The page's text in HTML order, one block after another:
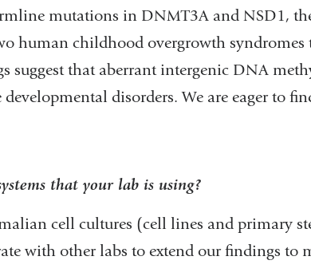
mutations in DNMT3A and NSD1,
human childhood overgrowth
suggest that aberrant intergenic DNA
developmental disorders. We are eager to
that your lab is using?
cell cultures (cell lines and primary
with other labs to extend our findings to